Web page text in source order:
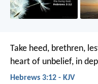
Take heed, brethren,
heart of unbelief, in
Hebrews 3:12 - KJV